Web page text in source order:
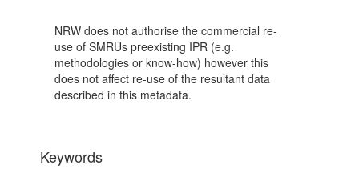
NRW does not authorise the commercial re-
use of SMRUs preexisting IPR (e.g.
methodologies or know-how) however this
does not affect re-use of the resultant data
described in this metadata.
Keywords